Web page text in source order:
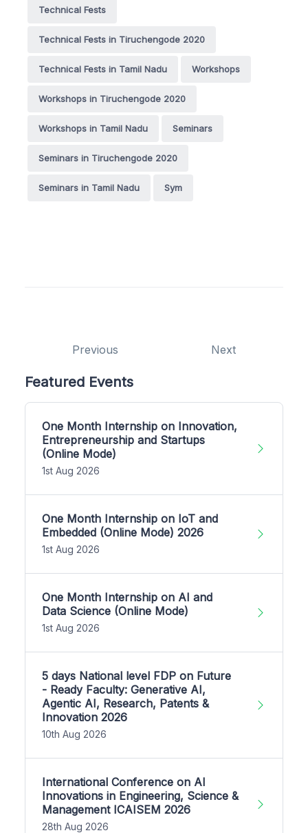
Technical Fests
Technical Fests in Tiruchengode 2020
Technical Fests in Tamil Nadu Workshops
Workshops in Tiruchengode 2020
Workshops in Tamil Nadu Seminars
Seminars in Tiruchengode 2020
Seminars in Tamil Nadu Sym
Previous Next
Featured Events
One Month Internship on Innovation,
Entrepreneurship and Startups
(Online Mode)
1st Aug 2026
One Month Internship on IoT and
Embedded (Online Mode) 2026
1st Aug 2026
One Month Internship on AI and
Data Science (Online Mode)
1st Aug 2026
5 days National level FDP on Future
- Ready Faculty: Generative AI,
Agentic AI, Research, Patents &
Innovation 2026
10th Aug 2026
International Conference on AI
Innovations in Engineering, Science &
Management ICAISEM 2026
28th Aug 2026